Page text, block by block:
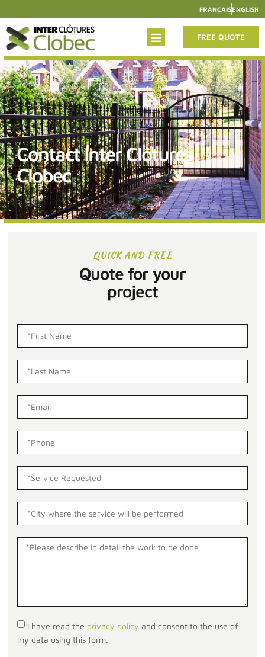
FRANÇAISENGLISH
FREE QUOTE
Contact Inter Clôtures
Clobec
QUICK AND FREE
Quote for your
project
I have read the privacy policy and consent to the use of
my data using this form.